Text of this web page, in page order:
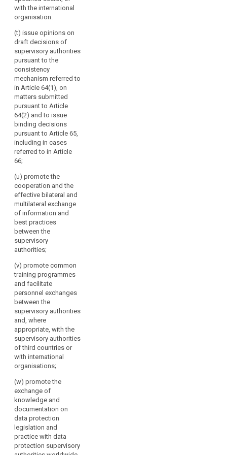
with the international
organisation.
(t) issue opinions on
draft decisions of
supervisory authorities
pursuant to the
consistency
mechanism referred to
in Article 64(1), on
matters submitted
pursuant to Article
64(2) and to issue
binding decisions
pursuant to Article 65,
including in cases
referred to in Article
66;
(u) promote the
cooperation and the
effective bilateral and
multilateral exchange
of information and
best practices
between the
supervisory
authorities;
(v) promote common
training programmes
and facilitate
personnel exchanges
between the
supervisory authorities
and, where
appropriate, with the
supervisory authorities
of third countries or
with international
organisations;
(w) promote the
exchange of
knowledge and
documentation on
data protection
legislation and
practice with data
protection supervisory